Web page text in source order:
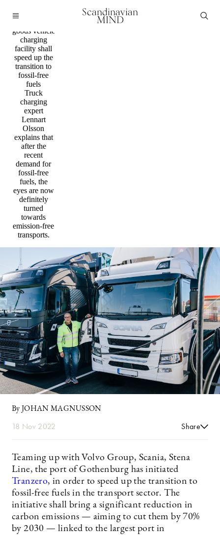
Scandinavian
MIND
Technology
goods vehicle
charging
facility shall
speed up the
transition to
fossil-free
fuels
Truck
charging
expert
Lennart
Olsson
explains that
after the
recent
demand for
fossil-free
fuels, the
eyes are now
definitely
turned
towards
emission-free
transports.
By JOHAN MAGNUSSON
18 Nov 2022 Share
Teaming up with Volvo Group, Scania, Stena
Line, the port of Gothenburg has initiated
Tranzero, in order to speed up the transition to
fossil-free fuels in the transport sector. The
initiative shall bring a significant reduction in
carbon emissions — aiming to cut them by 70%
by 2030 — linked to the largest port in